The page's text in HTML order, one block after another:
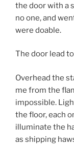
the door with a
no one, and
were doable.
The door lead
Overhead the
me from the
impossible.
the floor, each
illuminate the
as shipping